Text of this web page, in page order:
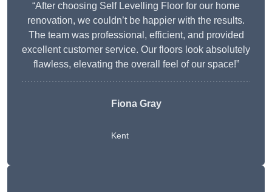
“After choosing Self Levelling Floor for our home
renovation, we couldn’t be happier with the results.
The team was professional, efficient, and provided
excellent customer service. Our floors look absolutely
flawless, elevating the overall feel of our space!”
Fiona Gray
Kent